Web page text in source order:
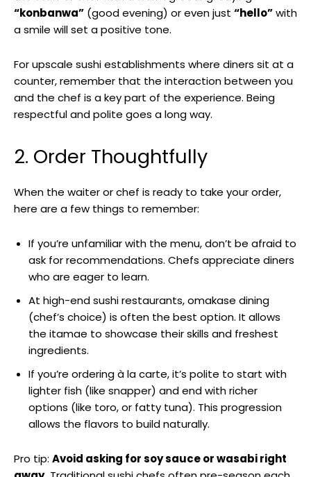
“konbanwa” (good evening) or even just “hello”with
a smile will set a positive tone.
For upscale sushi establishments where diners sit at a
counter, remember that the interaction between you
and the chef is a key part of the experience. Being
respectful and polite goes a long way.
2. Order Thoughtfully
When the waiter or chef is ready to take your order,
here are a few things to remember:
If you’re unfamiliar with the menu, don’t be afraid to
ask for recommendations. Chefs appreciate diners
who are eager to learn.
At high-end sushi restaurants, omakase dining
(chef’s choice) is often the best option. It allows
the itamae to showcase their skills and freshest
ingredients.
If you’re ordering à la carte, it’s polite to start with
lighter fish (like snapper) and end with richer
options (like toro, or fatty tuna). This progression
allows the flavors to build naturally.
Pro tip: Avoid asking for soy sauce or wasabi right